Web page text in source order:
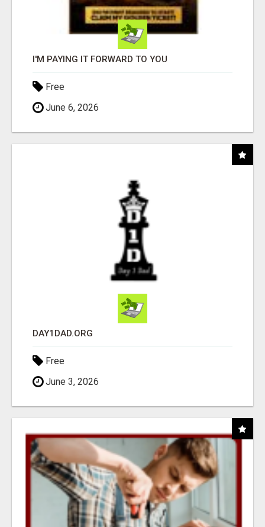
I'M PAYING IT FORWARD TO YOU
Free
June 6, 2026
DAY1DAD.ORG
Free
June 3, 2026